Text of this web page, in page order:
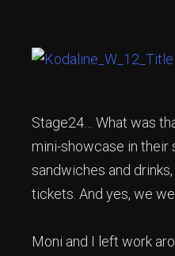
Stage24… What was
mini-showcase in their
sandwiches and
tickets. And yes, we
Moni and I left work